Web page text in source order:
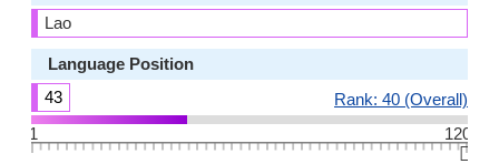
Lao
Language Position
43
Rank: 40 (Overall)
1
120
👆🏻